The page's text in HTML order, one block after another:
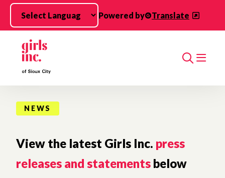
Skip to main content
Powered by
Translate
Search
NEWS
View the latest Girls Inc. press
releases and statements below